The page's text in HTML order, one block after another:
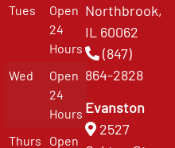
Tues
Open
24
Hours
Wed
Open
24
Hours
Thurs
Open
Northbrook,
IL 60062
(847)
864-2828
Evanston
2527